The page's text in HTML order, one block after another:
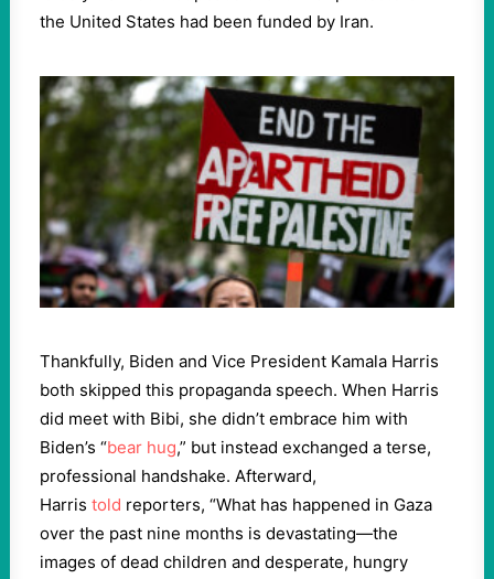
the United States had been funded by Iran.
Thankfully, Biden and Vice President Kamala Harris
both skipped this propaganda speech. When Harris
did meet with Bibi, she didn’t embrace him with
Biden’s “bear hug,” but instead exchanged a terse,
professional handshake. Afterward,
Harris told reporters, “What has happened in Gaza
over the past nine months is devastating—the
images of dead children and desperate, hungry